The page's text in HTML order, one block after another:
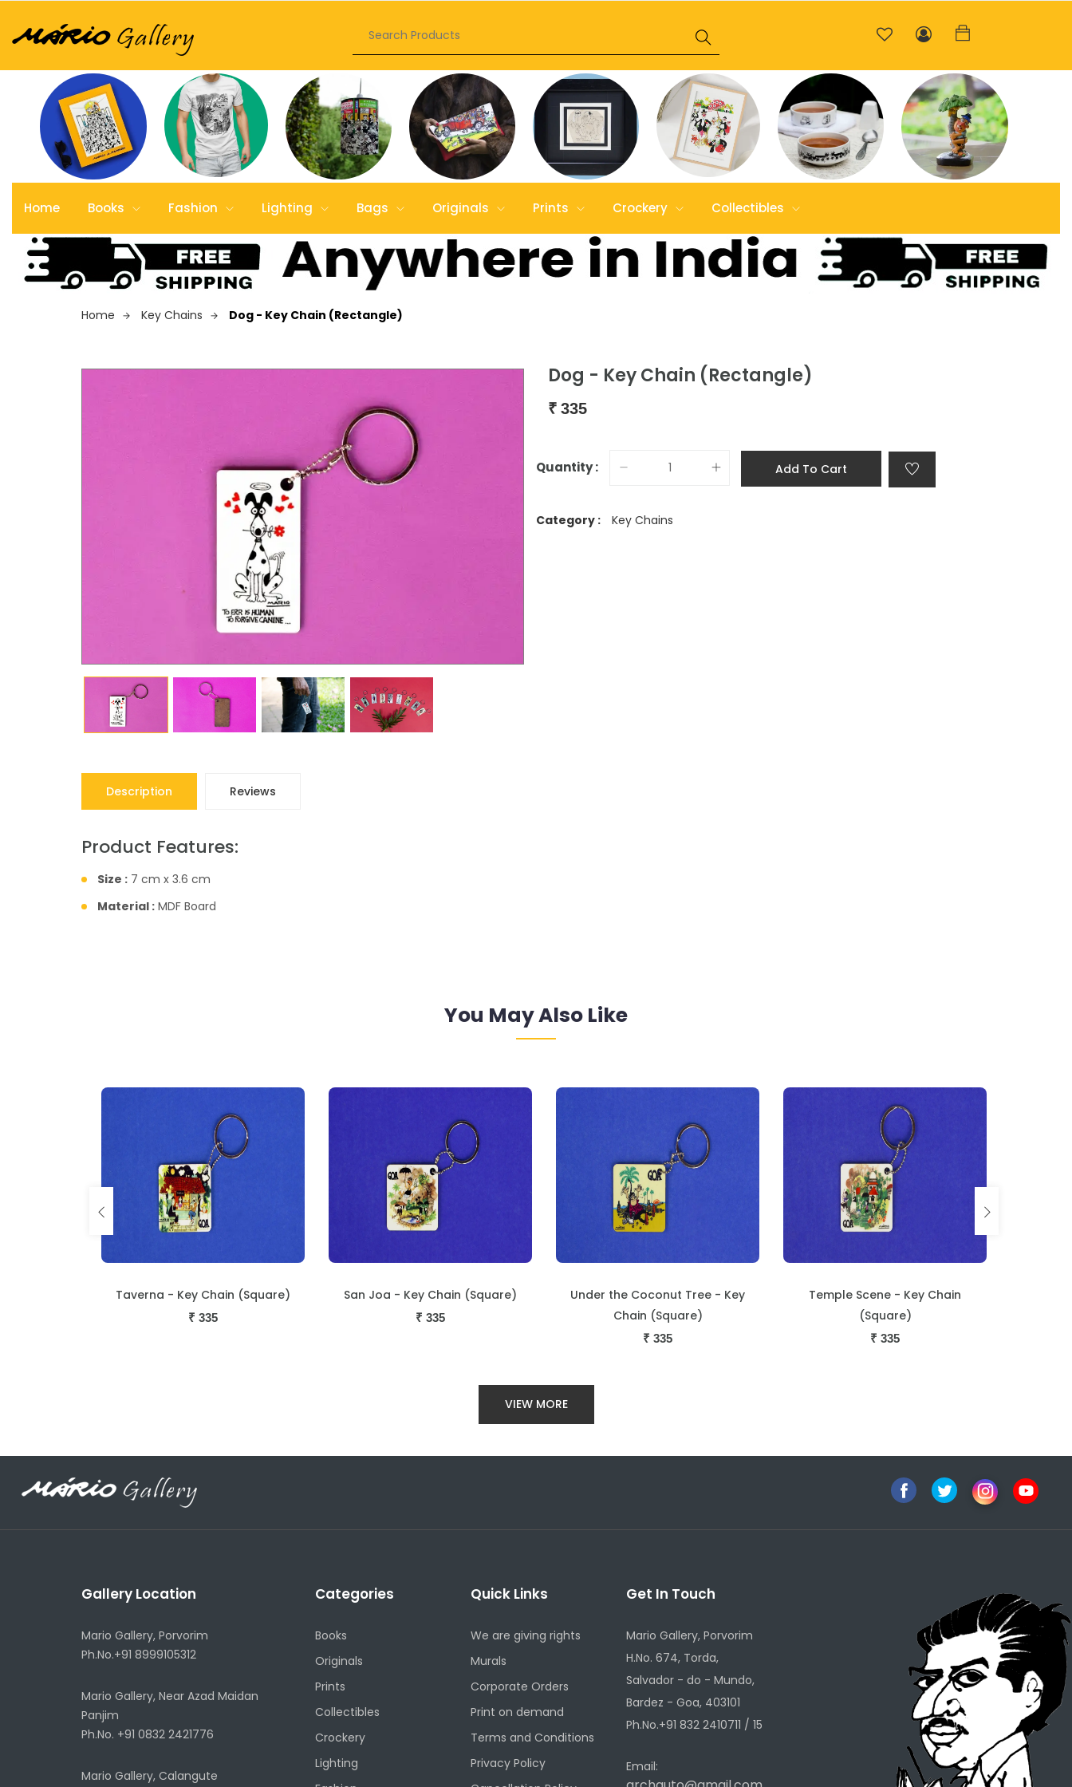
Home Books Fashion Lighting Bags Originals Prints Crockery Collectibles
Home Key Chains Dog - Key Chain (Rectangle)
Description Reviews
Product Features:
Size : 7 cm x 3.6 cm
Material : MDF Board
Dog - Key Chain (Rectangle)
₹ 335
Quantity : Add To Cart
Category : Key Chains
You May Also Like
San Joa - Key Chain (Square)
₹ 335
Under the Coconut Tree - Key
Chain (Square)
Temple Scene - Key Chain
(Square)
₹ 335
Monte Loutolim - Key Chain
(Square)
₹ 335
VIEW MORE
Gallery Location
Mario Gallery, Porvorim
Ph.No.+91 8999105312
Mario Gallery, Near Azad Maidan
Panjim
Ph.No. +91 0832 2421776
Mario Gallery, Calangute
Categories
Books
Originals
Prints
Collectibles
Crockery
Lighting
Quick Links
We are giving rights
Murals
Corporate Orders
Print on demand
Terms and Conditions
Privacy Policy
Get In Touch
Mario Gallery, Porvorim
H.No. 674, Torda,
Salvador - do - Mundo,
Bardez - Goa, 403101
Ph.No.+91 832 2410711 / 15
Email: